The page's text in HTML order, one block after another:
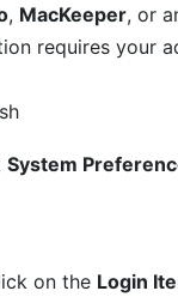
, MacKeeper, or
requires your
System
on the Login